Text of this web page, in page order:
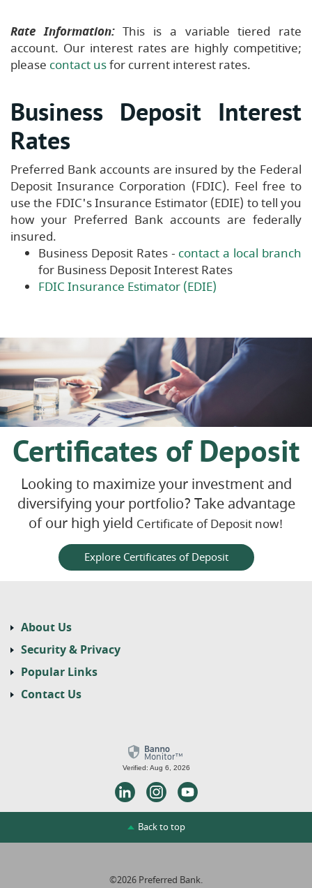
Rate Information:This is a variable tiered rate
account. Our interest rates are highly competitive;
please contact usfor current interest rates.
Business Deposit Interest
Rates
Preferred Bank accounts are insured by the Federal
Deposit Insurance Corporation (FDIC). Feel free to
use the FDIC's Insurance Estimator (EDIE) to tell you
how your Preferred Bank accounts are federally
insured.
Business Deposit Rates - contact a local branch
for Business Deposit Interest Rates
FDIC Insurance Estimator (EDIE)
new
Window)
Certificates of Deposit
Looking to maximize your investment and
diversifying your portfolio? Take advantage
of our high yield Certificate of Deposit now!
Explore Certificates of Deposit
About Us
Security & Privacy
Popular Links
Contact Us
Verified: Aug 6, 2026
LinkedInInstagramYoutube
Back to top
©2026 Preferred Bank.